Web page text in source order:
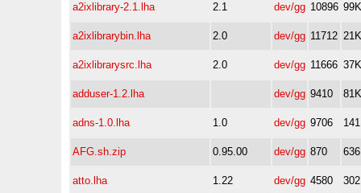
a2ixlibrary-2.1.lha 2.1 dev/gg 10896 99K
a2ixlibrarybin.lha 2.0 dev/gg 11712 21K
a2ixlibrarysrc.lha 2.0 dev/gg 11666 37K
adduser-1.2.lha dev/gg 9410 81K
adns-1.0.lha 1.0 dev/gg 9706
AFG.sh.zip 0.95.00 dev/gg 870
atto.lha 1.22 dev/gg 4580